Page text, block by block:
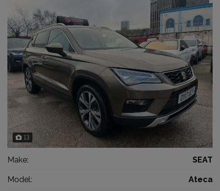
13
Make: SEAT
Model: Ateca